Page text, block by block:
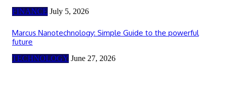
FINANCE July 5, 2026
Marcus Nanotechnology: Simple Guide to the powerful
future
TECHNOLOGY June 27, 2026